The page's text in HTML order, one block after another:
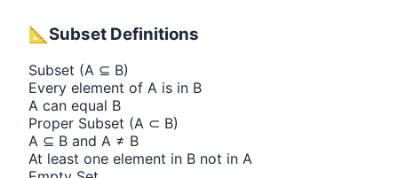
📐 Subset Definitions
Subset (A ⊆ B)
Every element of A is in B
A can equal B
Proper Subset (A ⊂ B)
A ⊆ B and A ≠ B
At least one element in B not in A